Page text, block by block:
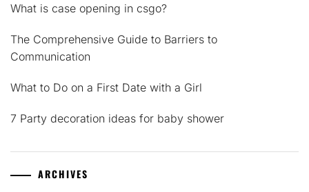
What is case opening in csgo?
The Comprehensive Guide to Barriers to
Communication
What to Do on a First Date with a Girl
7 Party decoration ideas for baby shower
ARCHIVES